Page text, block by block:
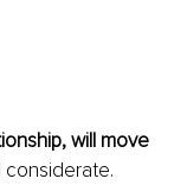
will move
considerate.